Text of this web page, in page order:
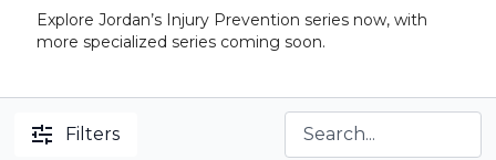
Explore Jordan’s Injury Prevention series now, with
more specialized series coming soon.
Filters